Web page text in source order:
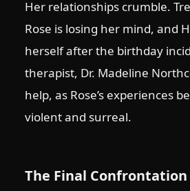
Her relationships crumble.
Rose is losing her mind, and
herself after the birthday
therapist, Dr. Madeline
help, as Rose’s experiences
violent and surreal.
The Final Confrontation